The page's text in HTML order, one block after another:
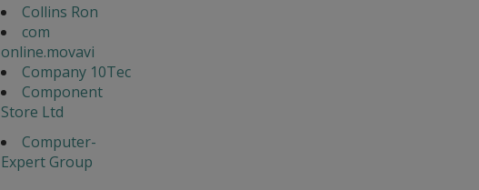
Collins Ron
com
online.movavi
Company 10Tec
Component
Store Ltd
Computer-
Expert Group